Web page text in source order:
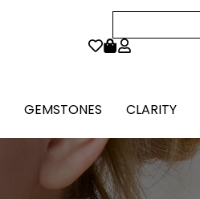
GEMSTONES CLARITY